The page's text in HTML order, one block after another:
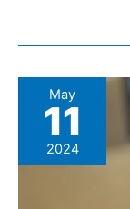
May
11
2024
These
only